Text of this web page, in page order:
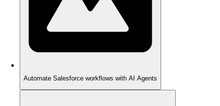
Automate Salesforce workflows with AI Agents